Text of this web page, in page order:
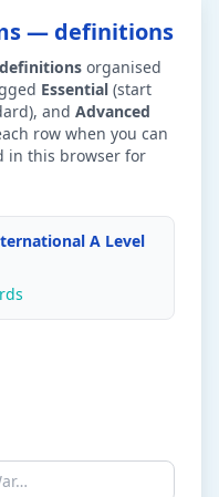
— definitions
definitions organised
Essential (start
and Advanced
row when you can
in this browser for
A Level